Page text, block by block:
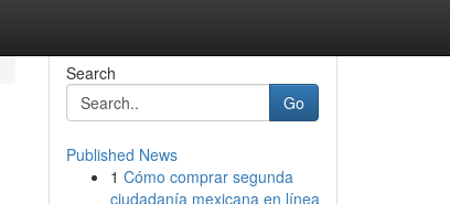
Search
Go
Published News
1 Cómo comprar segunda
ciudadanía mexicana en línea